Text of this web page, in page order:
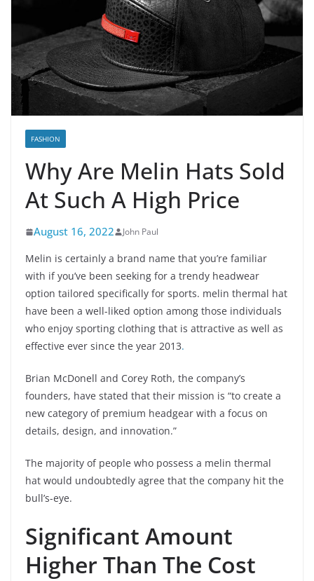
FASHION
Why Are Melin Hats Sold
At Such A High Price
August 16, 2022 John Paul
Melin is certainly a brand name that you’re familiar
with if you’ve been seeking for a trendy headwear
option tailored specifically for sports. melin thermal hat
have been a well-liked option among those individuals
who enjoy sporting clothing that is attractive as well as
effective ever since the year 2013.
Brian McDonell and Corey Roth, the company’s
founders, have stated that their mission is “to create a
new category of premium headgear with a focus on
details, design, and innovation.”
The majority of people who possess a melin thermal
hat would undoubtedly agree that the company hit the
bull’s-eye.
Significant Amount
Higher Than The Cost